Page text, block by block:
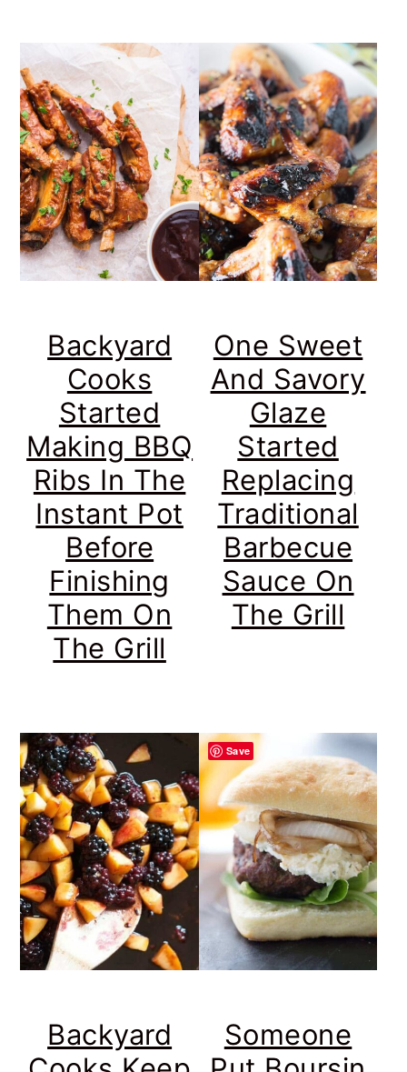
Backyard
Cooks
Started
Making BBQ
Ribs In The
Instant Pot
Before
Finishing
Them On
The Grill
One Sweet
And Savory
Glaze
Started
Replacing
Traditional
Barbecue
Sauce On
The Grill
Backyard
Someone
Save